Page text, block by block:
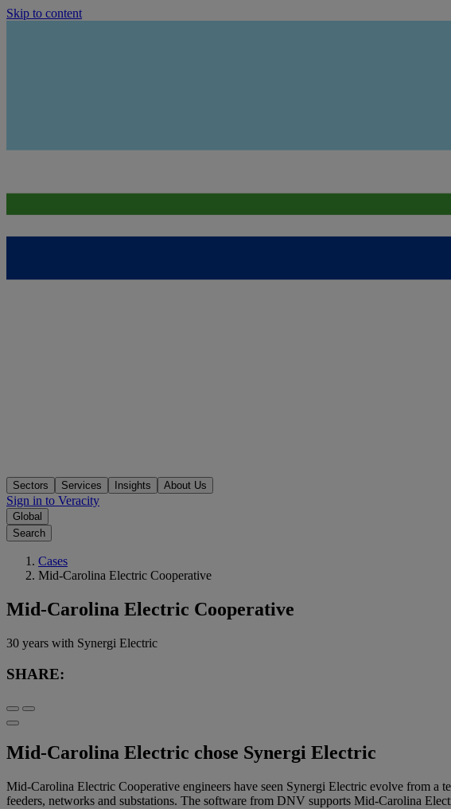
Skip to content
Sectors Services Insights About Us
Sign in to Veracity
Global
Search
Cases
Mid-Carolina Electric Cooperative
Mid-Carolina Electric Cooperative
30 years with Synergi Electric
SHARE:
Mid-Carolina Electric chose Synergi Electric
Mid-Carolina Electric Cooperative engineers have seen Synergi Electric evolve from
feeders, networks and substations. The software from DNV supports Mid-Carolina